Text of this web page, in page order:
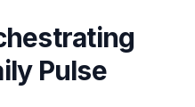
Pulse